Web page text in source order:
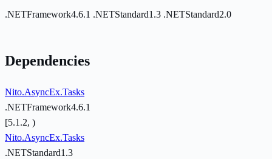
.NETFramework4.6.1 .NETStandard1.3 .NETStandard2.0
Dependencies
Nito.AsyncEx.Tasks
.NETFramework4.6.1
[5.1.2, )
Nito.AsyncEx.Tasks
.NETStandard1.3